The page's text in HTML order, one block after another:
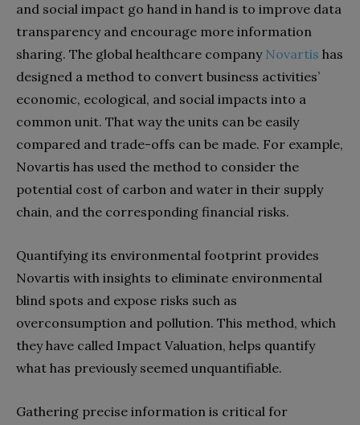
and social impact go hand in hand is to improve data
transparency and encourage more information
sharing. The global healthcare company Novartis has
designed a method to convert business activities’
economic, ecological, and social impacts into a
common unit. That way the units can be easily
compared and trade-offs can be made. For example,
Novartis has used the method to consider the
potential cost of carbon and water in their supply
chain, and the corresponding financial risks.
Quantifying its environmental footprint provides
Novartis with insights to eliminate environmental
blind spots and expose risks such as
overconsumption and pollution. This method, which
they have called Impact Valuation, helps quantify
what has previously seemed unquantifiable.
Gathering precise information is critical for